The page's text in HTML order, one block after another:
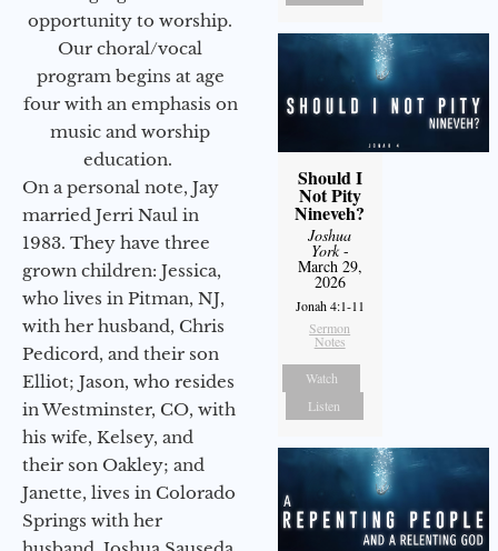
opportunity to worship.
Our choral/vocal
program begins at age
four with an emphasis on
music and worship
education.
On a personal note, Jay
married Jerri Naul in
1983. They have three
grown children: Jessica,
who lives in Pitman, NJ,
with her husband, Chris
Pedicord, and their son
Elliot; Jason, who resides
in Westminster, CO, with
his wife, Kelsey, and
their son Oakley; and
Janette, lives in Colorado
Springs with her
Should I
Not Pity
Nineveh?
Joshua
York-
March 29,
2026
Jonah 4:1-11
Sermon
Notes
Watch
Listen